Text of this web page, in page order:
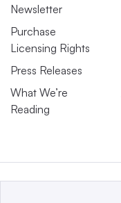
Newsletter
Purchase
Licensing Rights
Press Releases
What We’re
Reading